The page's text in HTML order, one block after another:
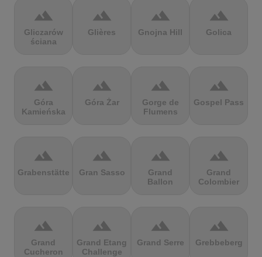
terrain
Gliczarów
ściana
terrain
Glières
terrain
Gnojna Hill
terrain
Golica
terrain
Góra
Kamieńska
terrain
Góra Żar
terrain
Gorge de
Flumens
terrain
Gospel Pass
terrain
Grabenstätter
terrain
Gran Sasso
terrain
Grand
Ballon
terrain
Grand
Colombier
terrain
Grand
Cucheron
terrain
Grand Etang
Challenge
terrain
Grand Serre
terrain
Grebbeberg